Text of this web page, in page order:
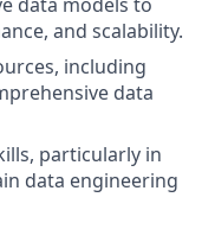
and scalability.
including
data
particularly in
data engineering